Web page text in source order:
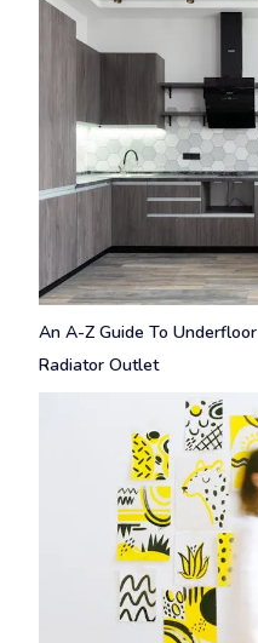
An A-Z Guide To
Radiator Outlet